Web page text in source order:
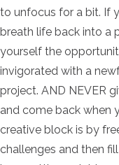
to unfocus for a bit. If
breath life back into a
yourself the
invigorated with a
project. AND NEVER
and come back when
creative block is by
challenges and then